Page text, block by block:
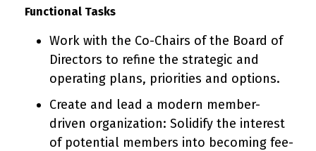
Functional Tasks
Work with the Co-Chairs of the Board of
Directors to refine the strategic and
operating plans, priorities and options.
Create and lead a modern member-
driven organization: Solidify the interest
of potential members into becoming fee-